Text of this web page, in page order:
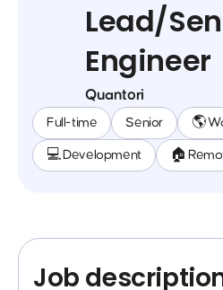
Lead/
Engineer
Quantori
Full-time Senior 🌎
💻 Development 🏠
Job